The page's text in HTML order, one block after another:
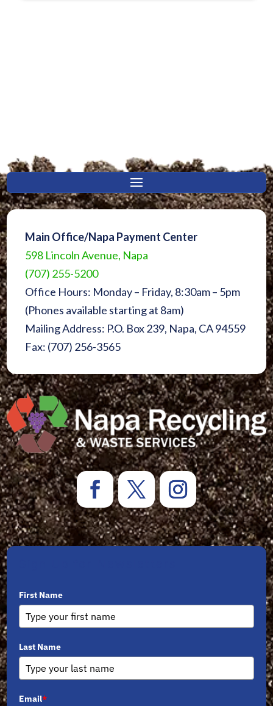
Main Office/Napa Payment Center
598 Lincoln Avenue, Napa
(707) 255-5200
Office Hours: Monday – Friday, 8:30am – 5pm
(Phones available starting at 8am)
Mailing Address: P.O. Box 239, Napa, CA 94559
Fax: (707) 256-3565
First Name
Last Name
Email*